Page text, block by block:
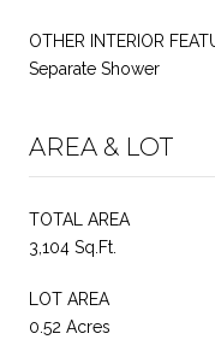
OTHER INTERIOR
Separate Shower
AREA & LOT
TOTAL AREA
3,104 Sq.Ft.
LOT AREA
0.52 Acres